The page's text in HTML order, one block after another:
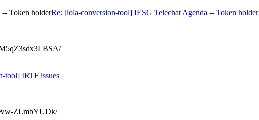
Token holderRe: [iola-conversion-tool] IESG Telechat Agenda -- Token holder
tool] IRTF issues
ZLmbYUDk/